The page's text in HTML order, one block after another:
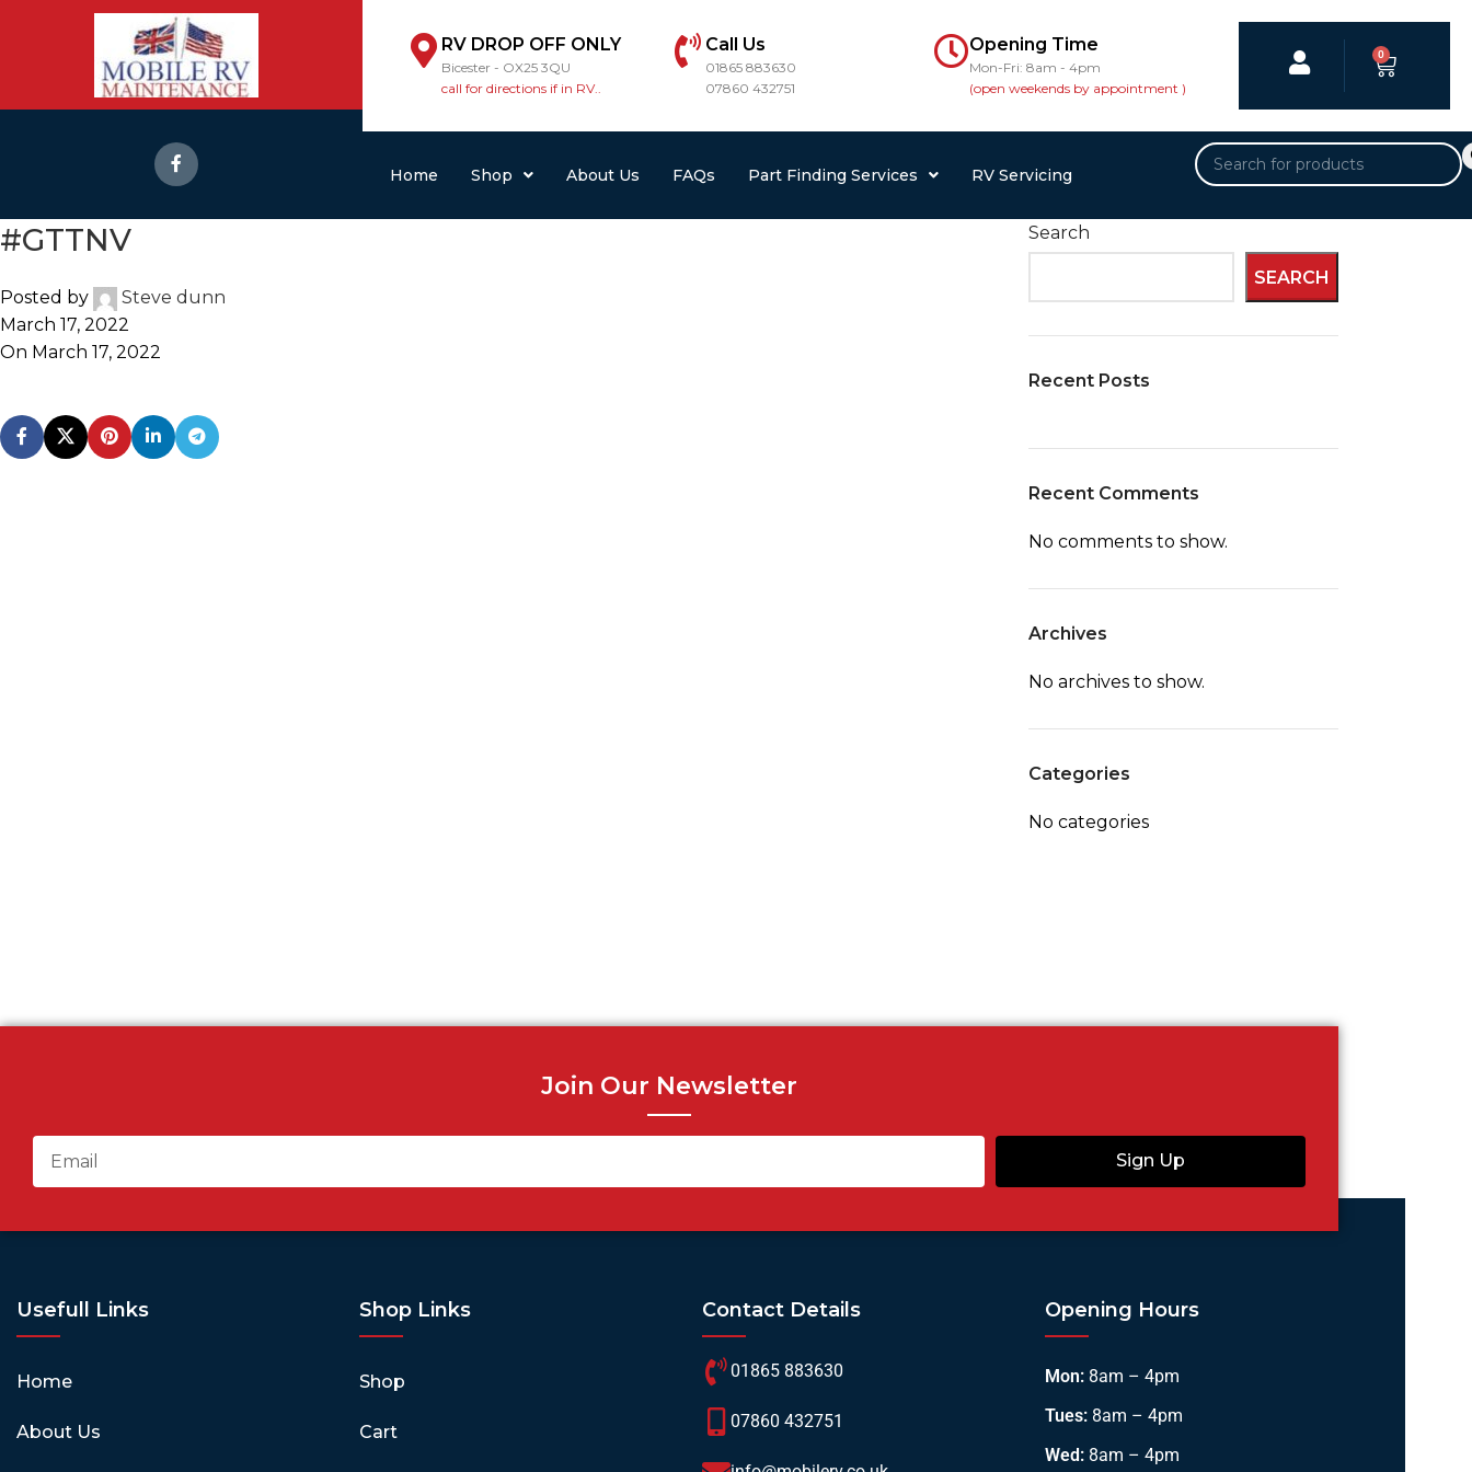
RV DROP OFF ONLY
Bicester - OX25 3QU
call for directions if in RV..
Call Us
01865 883630
07860 432751
Opening Time
Mon-Fri: 8am - 4pm
(open weekends by appointment )
0
Home Shop About Us FAQs Part Finding Services RV Servicing
#GTTNV
Posted by
Steve dunn
March 17, 2022
On March 17, 2022
Search
SEARCH
Recent Posts
Recent Comments
No comments to show.
Archives
No archives to show.
Categories
No categories
Join Our Newsletter
Sign Up
Usefull Links
Home
About Us
Shop Links
Shop
Cart
Contact Details
01865 883630
07860 432751
Opening Hours
Mon: 8am – 4pm
Tues: 8am – 4pm
Wed: 8am – 4pm